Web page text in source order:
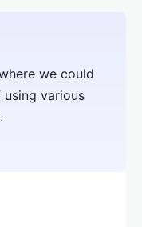
we could
various